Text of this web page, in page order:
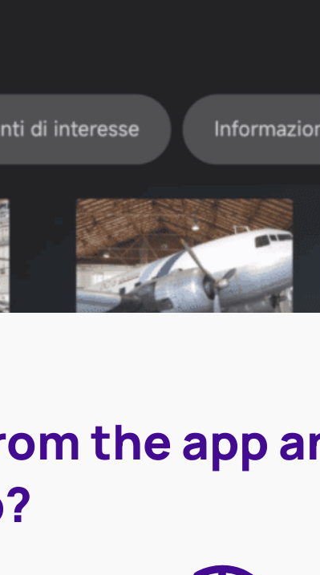
the app